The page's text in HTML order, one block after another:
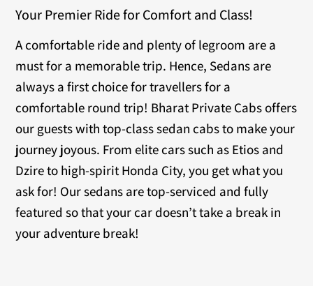
Your Premier Ride for Comfort and Class!
A comfortable ride and plenty of legroom are a
must for a memorable trip. Hence, Sedans are
always a first choice for travellers for a
comfortable round trip! Bharat Private Cabs offers
our guests with top-class sedan cabs to make your
journey joyous. From elite cars such as Etios and
Dzire to high-spirit Honda City, you get what you
ask for! Our sedans are top-serviced and fully
featured so that your car doesn’t take a break in
your adventure break!